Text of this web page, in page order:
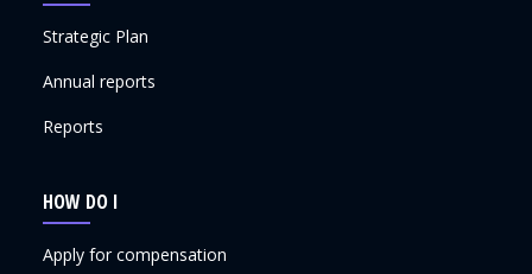
Strategic Plan
Annual reports
Reports
HOW DO I
Apply for compensation